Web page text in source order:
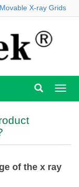
Movable X-ray Grids
of the x ray